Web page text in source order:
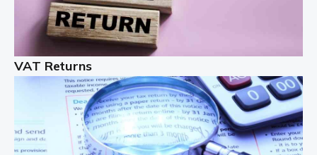
professional landlord isn't easy. It isn't just a case of
buying a property and letting it, you need to deal with
tenancy agreements, damage, […]
Read more
Freelancers
Starting your freelance business can be exciting and
just a little nerve-wracking at times. One of the most
VAT Returns